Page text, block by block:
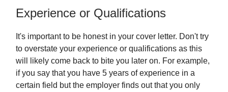
Experience or Qualifications
It's important to be honest in your cover letter. Don't try
to overstate your experience or qualifications as this
will likely come back to bite you later on. For example,
if you say that you have 5 years of experience in a
certain field but the employer finds out that you only